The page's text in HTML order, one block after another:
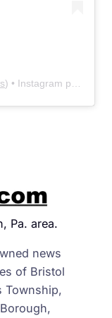
) • Instagram photos and videos
Pa. area.
news
of Bristol
Township,